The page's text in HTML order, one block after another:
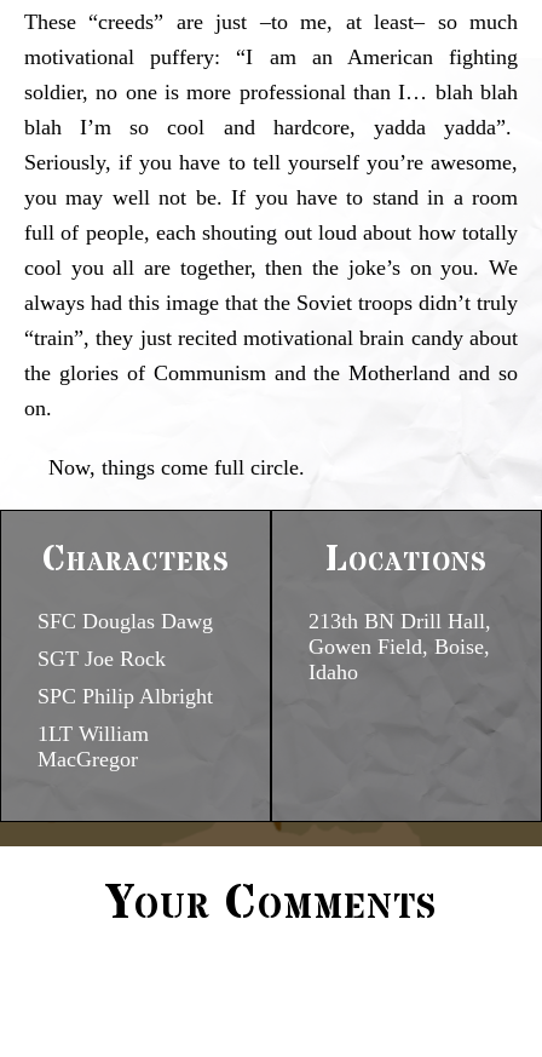
These “creeds” are just –to me, at least– so much
motivational puffery: “I am an American fighting
soldier, no one is more professional than I… blah blah
blah I’m so cool and hardcore, yadda yadda”.
Seriously, if you have to tell yourself you’re awesome,
you may well not be. If you have to stand in a room
full of people, each shouting out loud about how totally
cool you all are together, then the joke’s on you. We
always had this image that the Soviet troops didn’t truly
“train”, they just recited motivational brain candy about
the glories of Communism and the Motherland and so
on.
Now, things come full circle.
Characters
SFC Douglas Dawg
SGT Joe Rock
SPC Philip Albright
1LT William
MacGregor
Locations
213th BN Drill Hall,
Gowen Field, Boise,
Idaho
Your Comments